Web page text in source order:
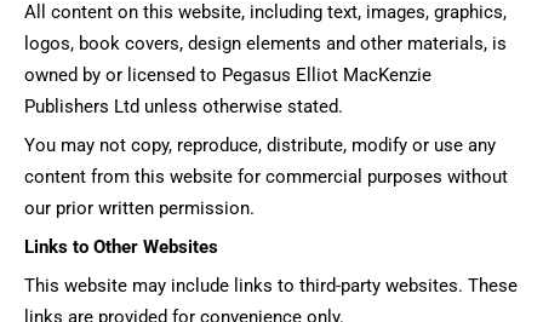
All content on this website, including text, images, graphics,
logos, book covers, design elements and other materials, is
owned by or licensed to Pegasus Elliot MacKenzie
Publishers Ltd unless otherwise stated.
You may not copy, reproduce, distribute, modify or use any
content from this website for commercial purposes without
our prior written permission.
Links to Other Websites
This website may include links to third-party websites. These
links are provided for convenience only.